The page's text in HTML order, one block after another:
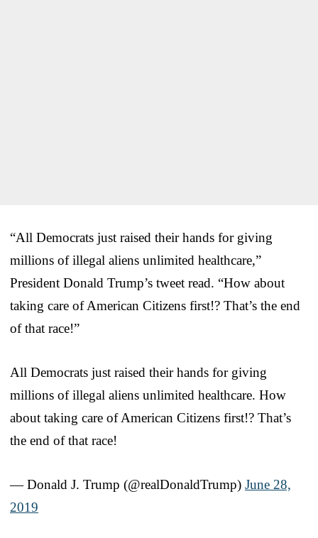
“All Democrats just raised their hands for giving
millions of illegal aliens unlimited healthcare,”
President Donald Trump’s tweet read. “How about
taking care of American Citizens first!? That’s the end
of that race!”
All Democrats just raised their hands for giving
millions of illegal aliens unlimited healthcare. How
about taking care of American Citizens first!? That’s
the end of that race!
— Donald J. Trump (@realDonaldTrump) June 28,
2019